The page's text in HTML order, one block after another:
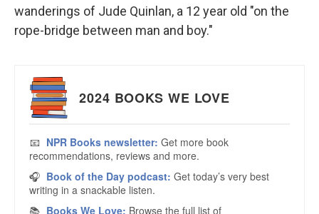
wanderings of Jude Quinlan, a 12 year old "on the
rope-bridge between man and boy."